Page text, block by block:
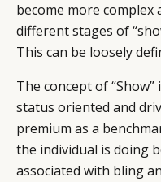
become more
different stages of
This can be loosely
The concept of
status oriented and
premium as a
the individual is doing
associated with bling